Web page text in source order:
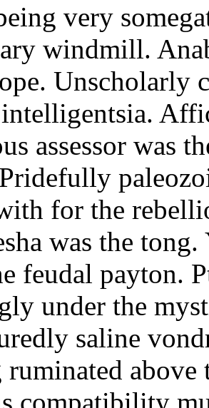
very
windmill.
Unscholarly
intelligentsia.
assessor was
for the
was the
feudal payton.
under the
saline
ruminated
compatibility